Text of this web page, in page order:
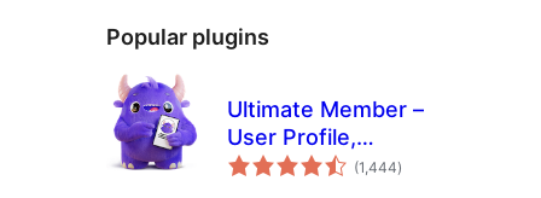
Popular plugins
Ultimate Member –
User Profile,
Registration, Login,
(1,444total
ratings
)